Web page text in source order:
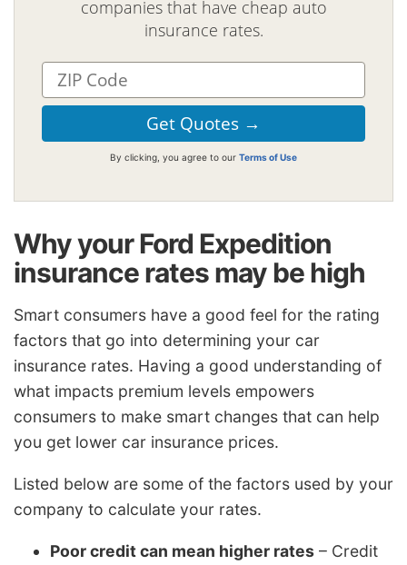
companies that have cheap auto
insurance rates.
By clicking, you agree to our Terms of Use
Why your Ford Expedition
insurance rates may be high
Smart consumers have a good feel for the rating
factors that go into determining your car
insurance rates. Having a good understanding of
what impacts premium levels empowers
consumers to make smart changes that can help
you get lower car insurance prices.
Listed below are some of the factors used by your
company to calculate your rates.
Poor credit can mean higher rates – Credit